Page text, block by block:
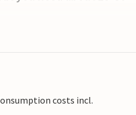
costs incl.